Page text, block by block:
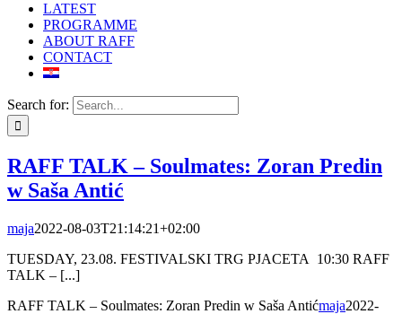
LATEST
PROGRAMME
ABOUT RAFF
CONTACT
Search for:
RAFF TALK – Soulmates: Zoran Predin
w Saša Antić
maja2022-08-03T21:14:21+02:00
TUESDAY, 23.08. FESTIVALSKI TRG PJACETA 10:30 RAFF
TALK – [...]
RAFF TALK – Soulmates: Zoran Predin w Saša Antićmaja2022-